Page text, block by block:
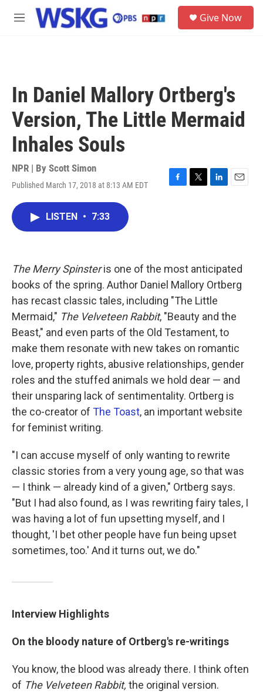
Skip to main content
M
Give Now
In Daniel Mallory Ortberg's
Version, The Little Mermaid
Inhales Souls
NPR | By Scott Simon
Published March 17, 2018 at 8:13 AM EDT
F
k
T
L
n
E
LISTEN • 7:33
The Merry Spinsteris one of the most anticipated
books of the spring. Author Daniel Mallory Ortberg
has recast classic tales, including "The Little
Mermaid," The Velveteen Rabbit, "Beauty and the
Beast," and even parts of the Old Testament, to
make them resonate with new takes on romantic
love, property rights, abusive relationships, gender
roles and the stuffed animals we hold dear — and
their unsparing lack of sentimentality. Ortberg is
the co-creator of The Toast, an important website
for feminist writing.
"I can accuse myself of only wanting to rewrite
classic stories from a very young age, so that was
— I think — already kind of a given," Ortberg says.
"But I had also found, as I was rewriting fairy tales, I
was having a lot of fun upsetting myself, and I
thought, 'I bet other people have fun being upset
sometimes, too.' And it turns out, we do."
Interview Highlights
On the bloody nature of Ortberg's re-writings
You know, the blood was already there. I think often
of The Velveteen Rabbit, the original version.